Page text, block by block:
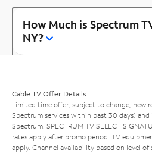
How Much is Spectrum
NY?
Cable TV Offer Details
Limited time offer; subject to change; new
Spectrum services within past 30 days)
Spectrum. SPECTRUM TV SELECT
rates apply after promo period. TV
apply. Channel availability based on level